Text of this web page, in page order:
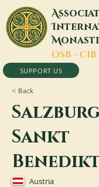
A
I
M
OSB - CIB
SUPPORT US
< Back
Sankt
Austria